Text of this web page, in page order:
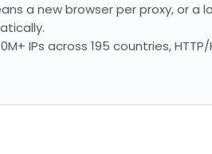
a new browser per proxy, or a
IPs across 195 countries, HTTP/